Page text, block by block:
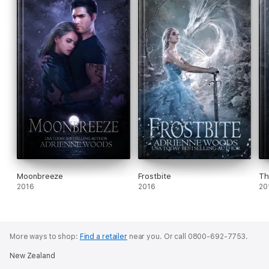
Moonbreeze
2016
Frostbite
2016
More ways to shop: Find a retailernear you. Or call 0800-692-7753.
New Zealand